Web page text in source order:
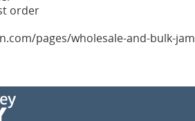
order
pages/wholesale-and-bulk-jam